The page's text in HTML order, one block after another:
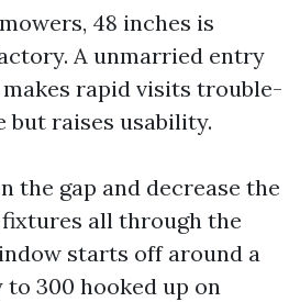
48 inches is
A unmarried entry
rapid visits trouble-
but raises usability.
the gap and decrease the
all through the
starts off around a
300 hooked up on